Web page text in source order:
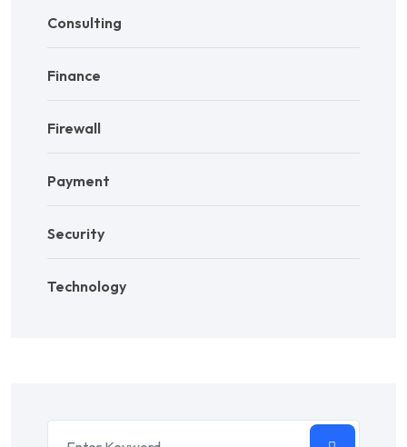
Consulting
Finance
Firewall
Payment
Security
Technology